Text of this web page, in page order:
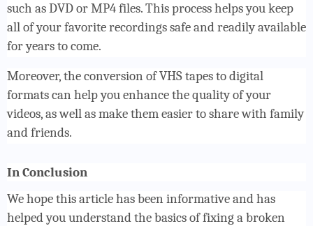
such as DVD or MP4 files. This process helps you keep
all of your favorite recordings safe and readily available
for years to come.
Moreover, the conversion of VHS tapes to digital
formats can help you enhance the quality of your
videos, as well as make them easier to share with family
and friends.
In Conclusion
We hope this article has been informative and has
helped you understand the basics of fixing a broken